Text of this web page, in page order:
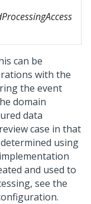
can be
with the
the event
domain
data
case in that
using
and used to
see the